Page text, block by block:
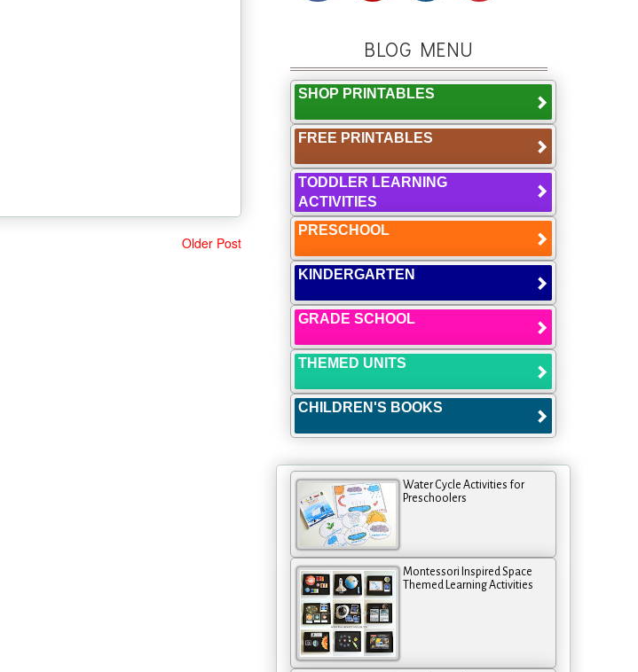
Older Post
BLOG MENU
SHOP PRINTABLES
FREE PRINTABLES
TODDLER LEARNING
ACTIVITIES
PRESCHOOL
KINDERGARTEN
GRADE SCHOOL
THEMED UNITS
CHILDREN'S BOOKS
Water Cycle Activities for
Preschoolers
Montessori Inspired Space
Themed Learning Activities